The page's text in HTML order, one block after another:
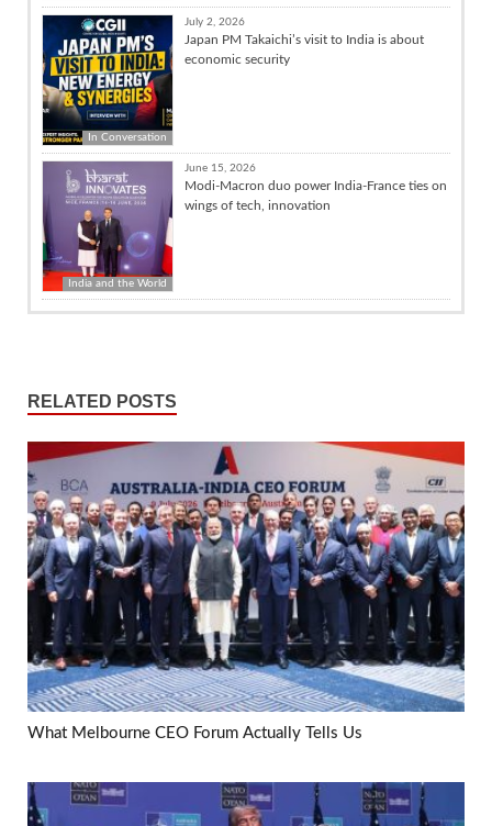
In Conversation
July 2, 2026
Japan PM Takaichi’s visit to India is about
economic security
India and the World
June 15, 2026
Modi-Macron duo power India-France ties on
wings of tech, innovation
RELATED POSTS
What Melbourne CEO Forum Actually Tells Us